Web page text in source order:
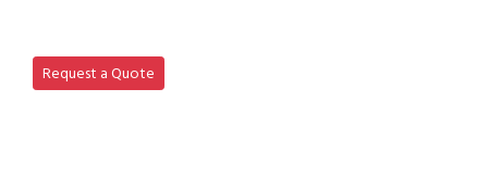
Request a Quote